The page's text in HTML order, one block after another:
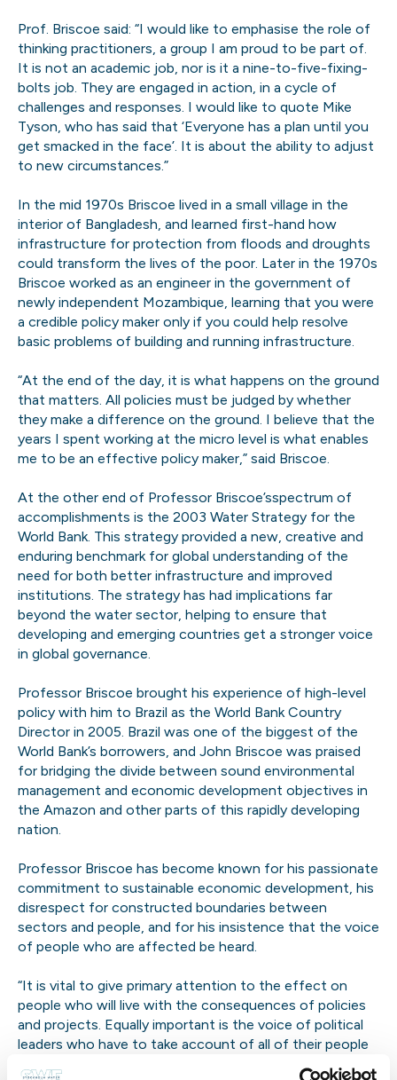
Prof. Briscoe said: “I would like to emphasise the role of
thinking practitioners, a group I am proud to be part of.
It is not an academic job, nor is it a nine-to-five-fixing-
bolts job. They are engaged in action, in a cycle of
challenges and responses. I would like to quote Mike
Tyson, who has said that ‘Everyone has a plan until you
get smacked in the face’. It is about the ability to adjust
to new circumstances.”
In the mid 1970s Briscoe lived in a small village in the
interior of Bangladesh, and learned first-hand how
infrastructure for protection from floods and droughts
could transform the lives of the poor. Later in the 1970s
Briscoe worked as an engineer in the government of
newly independent Mozambique, learning that you were
a credible policy maker only if you could help resolve
basic problems of building and running infrastructure.
“At the end of the day, it is what happens on the ground
that matters. All policies must be judged by whether
they make a difference on the ground. I believe that the
years I spent working at the micro level is what enables
me to be an effective policy maker,” said Briscoe.
At the other end of Professor Briscoe’sspectrum of
accomplishments is the 2003 Water Strategy for the
World Bank. This strategy provided a new, creative and
enduring benchmark for global understanding of the
need for both better infrastructure and improved
institutions. The strategy has had implications far
beyond the water sector, helping to ensure that
developing and emerging countries get a stronger voice
in global governance.
Professor Briscoe brought his experience of high-level
policy with him to Brazil as the World Bank Country
Director in 2005. Brazil was one of the biggest of the
World Bank’s borrowers, and John Briscoe was praised
for bridging the divide between sound environmental
management and economic development objectives in
the Amazon and other parts of this rapidly developing
nation.
Professor Briscoe has become known for his passionate
commitment to sustainable economic development, his
disrespect for constructed boundaries between
sectors and people, and for his insistence that the voice
of people who are affected be heard.
“It is vital to give primary attention to the effect on
people who will live with the consequences of policies
and projects. Equally important is the voice of political
leaders who have to take account of all of their people
and who have to make difficult choices among